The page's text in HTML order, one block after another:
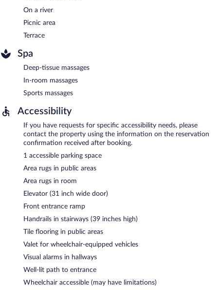
On a river
Picnic area
Terrace
Spa
Deep-tissue massages
In-room massages
Sports massages
Accessibility
If you have requests for specific accessibility needs, please
contact the property using the information on the reservation
confirmation received after booking.
1 accessible parking space
Area rugs in public areas
Area rugs in room
Elevator (31 inch wide door)
Front entrance ramp
Handrails in stairways (39 inches high)
Tile flooring in public areas
Valet for wheelchair-equipped vehicles
Visual alarms in hallways
Well-lit path to entrance
Wheelchair accessible (may have limitations)